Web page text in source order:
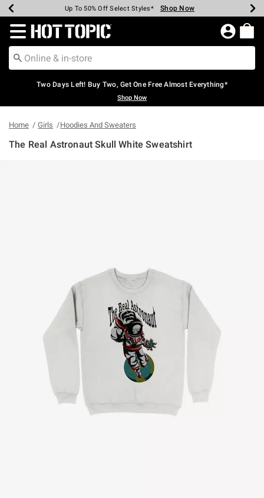
Earn Hot Cash Every $40 Spent* Shop Now
Up To 50% Off Select Styles* Shop Now
Up To 40% Off Backpacks* Shop Now
Up To 60% Off Clearance* Shop Now
Free Pickup In-Store* Shop Now
Free Shipping Over $75* Shop Now
Redirect to Hot Topic Home Page
Two Days Left! Buy Two, Get One Free Almost Everything*
Shop Now
Home Girls Hoodies And Sweaters
The Real Astronaut Skull White Sweatshirt